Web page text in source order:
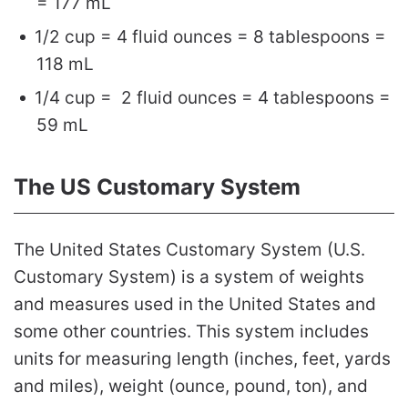
1/2 cup = 4 fluid ounces = 8 tablespoons =
118 mL
1/4 cup = 2 fluid ounces = 4 tablespoons =
59 mL
The US Customary System
The United States Customary System (U.S.
Customary System) is a system of weights
and measures used in the United States and
some other countries. This system includes
units for measuring length (inches, feet, yards
and miles), weight (ounce, pound, ton), and